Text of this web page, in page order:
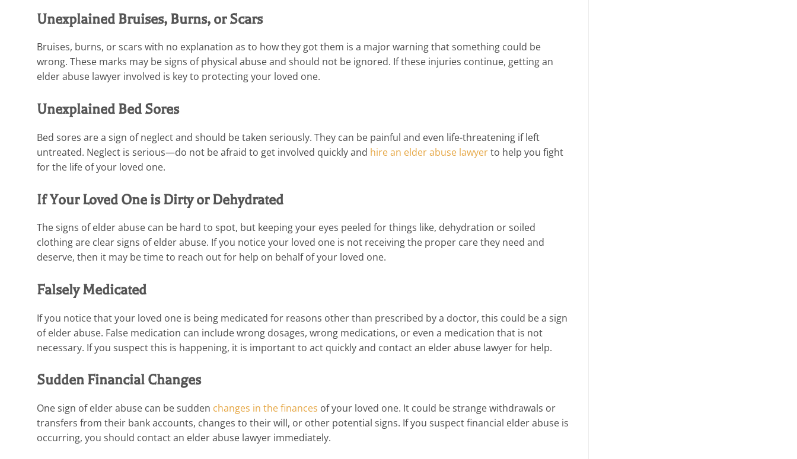
Unexplained Bruises, Burns, or Scars
Bruises, burns, or scars with no explanation as to how they got them is a major warning that something could be
wrong. These marks may be signs of physical abuse and should not be ignored. If these injuries continue, getting an
elder abuse lawyer involved is key to protecting your loved one.
Unexplained Bed Sores
Bed sores are a sign of neglect and should be taken seriously. They can be painful and even life-threatening if left
untreated. Neglect is serious—do not be afraid to get involved quickly and hire an elder abuse lawyerto help you fight
for the life of your loved one.
If Your Loved One is Dirty or Dehydrated
The signs of elder abuse can be hard to spot, but keeping your eyes peeled for things like, dehydration or soiled
clothing are clear signs of elder abuse. If you notice your loved one is not receiving the proper care they need and
deserve, then it may be time to reach out for help on behalf of your loved one.
Falsely Medicated
If you notice that your loved one is being medicated for reasons other than prescribed by a doctor, this could be a sign
of elder abuse. False medication can include wrong dosages, wrong medications, or even a medication that is not
necessary. If you suspect this is happening, it is important to act quickly and contact an elder abuse lawyer for help.
Sudden Financial Changes
One sign of elder abuse can be sudden changes in the finances of your loved one. It could be strange withdrawals or
transfers from their bank accounts, changes to their will, or other potential signs. If you suspect financial elder abuse is
occurring, you should contact an elder abuse lawyer immediately.